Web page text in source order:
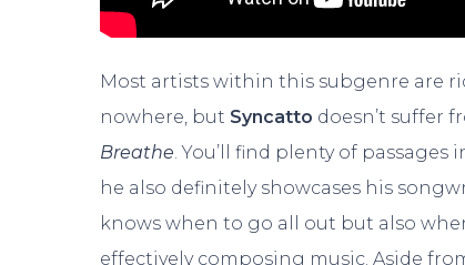
Most artists within this subgenre are
nowhere, but Syncatto doesn’t suffer
Breathe. You’ll find plenty of
he also definitely showcases his
knows when to go all out but also
effectively composing music. Aside